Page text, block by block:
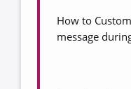
How to
message